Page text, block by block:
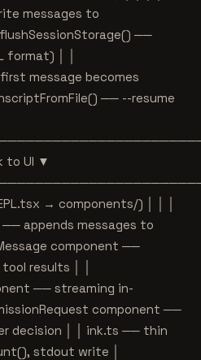
messages to
──
format) │ │
message becomes
── --resume
to UI ▼
→ components/) │ │ │
── appends messages to
component ──
results │ │
── streaming in-
component ──
decision │ │ ink.ts ── thin
stdout write │